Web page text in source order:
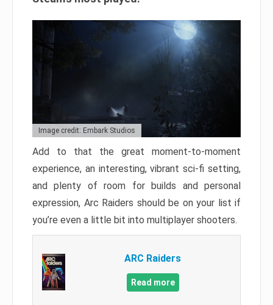
Image credit: Embark Studios
Add to that the great moment-to-moment
experience, an interesting, vibrant sci-fi setting,
and plenty of room for builds and personal
expression, Arc Raiders should be on your list if
you’re even a little bit into multiplayer shooters.
ARC Raiders
Read more